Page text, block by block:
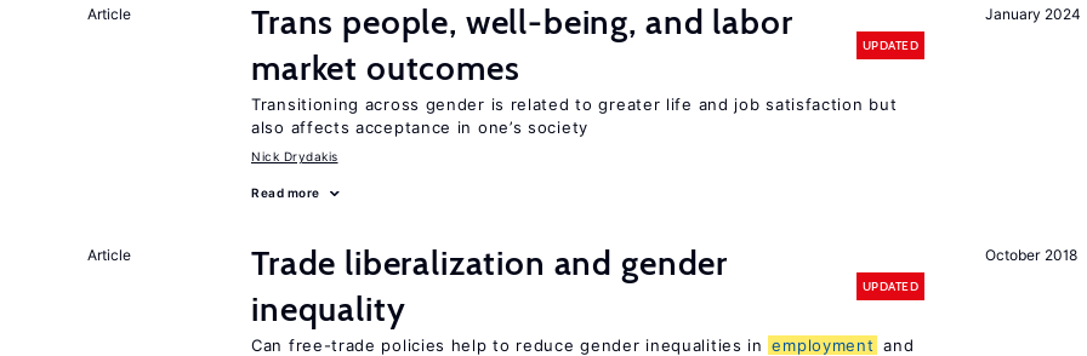
January 2024
Article
Trans people, well-being, and labor
market outcomes
UPDATED
Transitioning across gender is related to greater life and job satisfaction but
also affects acceptance in one’s society
Nick Drydakis
Read more
October 2018
Article
Trade liberalization and gender
inequality
UPDATED
Can free-trade policies help to reduce gender inequalities in employment and